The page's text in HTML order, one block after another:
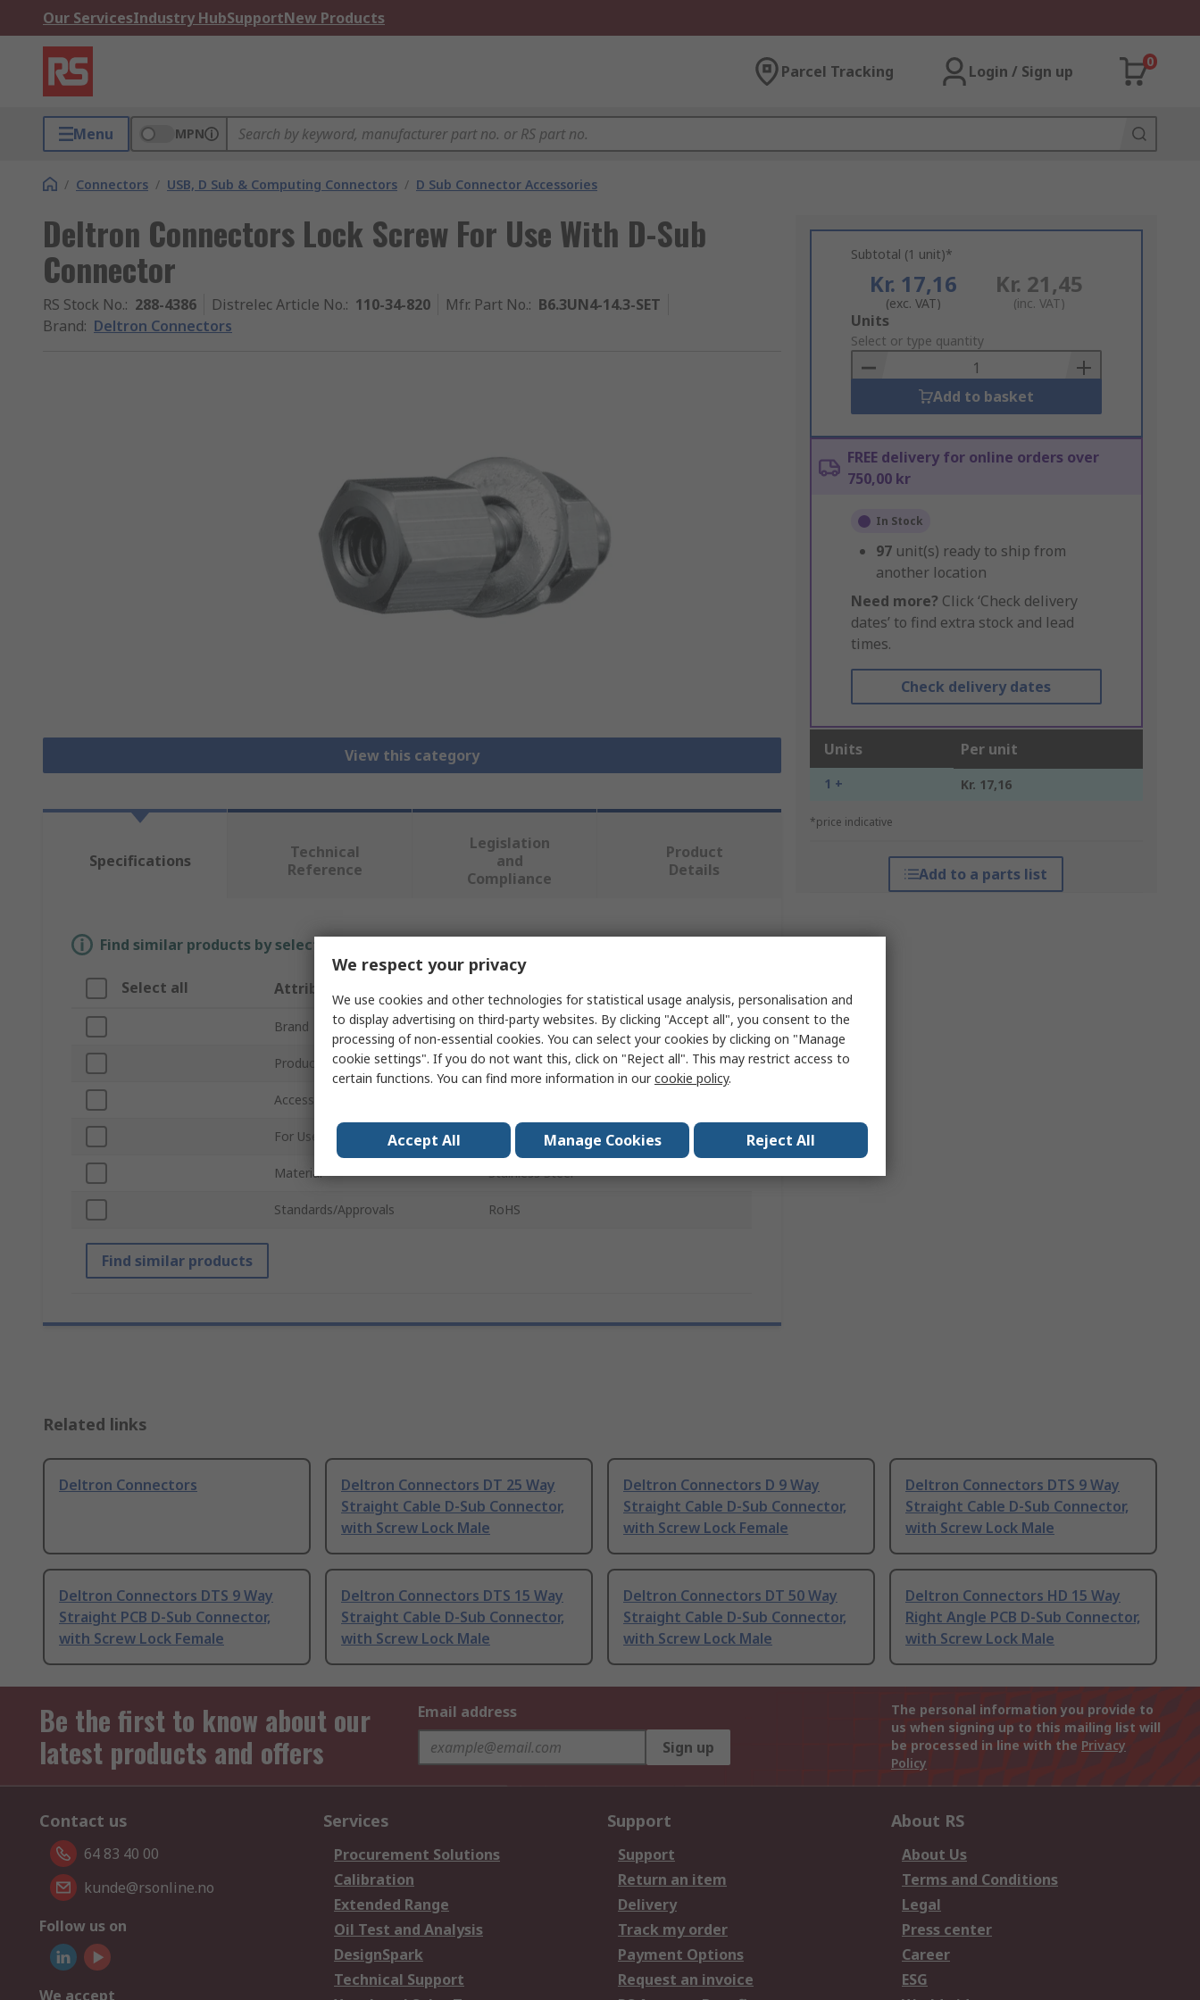
Our ServicesIndustry HubSupportNew Products
Parcel Tracking Login / Sign up
0
Menu MPN
/ Connectors / USB, D Sub & Computing Connectors / D Sub Connector Accessories
Deltron Connectors Lock Screw For Use With D-Sub
Connector
RS Stock No.: 288-4386 Distrelec Article No.: 110-34-820 Mfr. Part No.: B6.3UN4-14.3-SET
Brand: Deltron Connectors
View this category
Subtotal (1 unit)*
Kr. 17,16
(exc. VAT)
Kr. 21,45
(inc. VAT)
Add
to
Basket
Units
Select or type quantity
Add to basket
FREE delivery for online orders over
750,00 kr
In Stock
97 unit(s) ready to ship from
another location
Need more? Click ‘Check delivery
dates’ to find extra stock and lead
times.
Check delivery dates
Units Per unit
1 + Kr. 17,16
*price indicative
Add to a parts list
Specifications
Technical
Reference
Legislation
and
Compliance
Product
Details
Find similar products by selecting one or more attributes.
Select all Attribute
Brand Deltron Connectors
Product Type D-Sub Connector Accessory
Accessory Type
For Use With D-Sub Connector
Material Stainless Steel
Standards/Approvals RoHS
Find similar products
Related links
Deltron Connectors
Deltron Connectors DT 25 Way
Straight Cable D-Sub Connector,
with Screw Lock Male
Deltron Connectors D 9 Way
Straight Cable D-Sub Connector,
with Screw Lock Female
Deltron Connectors DTS 9 Way
Straight Cable D-Sub Connector,
with Screw Lock Male
Deltron Connectors DTS 9 Way
Straight PCB D-Sub Connector,
with Screw Lock Female
Deltron Connectors DTS 15 Way
Straight Cable D-Sub Connector,
with Screw Lock Male
Deltron Connectors DT 50 Way
Straight Cable D-Sub Connector,
with Screw Lock Male
Deltron Connectors HD 15 Way
Right Angle PCB D-Sub Connector,
with Screw Lock Male
Be the first to know about our
latest products and offers
Email address
Sign up
The personal information you provide to
us when signing up to this mailing list will
be processed in line with the Privacy
Policy
Contact us
64 83 40 00
kunde@rsonline.no
Follow us on
We accept
Services
Procurement Solutions
Calibration
Extended Range
Oil Test and Analysis
DesignSpark
Technical Support
Support
Support
Return an item
Delivery
Track my order
Payment Options
Request an invoice
About RS
About Us
Terms and Conditions
Legal
Press center
Career
ESG
We respect your privacy
We use cookies and other technologies for statistical usage analysis, personalisation and
to display advertising on third-party websites. By clicking "Accept all", you consent to the
processing of non-essential cookies. You can select your cookies by clicking on "Manage
cookie settings". If you do not want this, click on "Reject all". This may restrict access to
certain functions. You can find more information in ourcookie policy.
Accept All Manage Cookies Reject All